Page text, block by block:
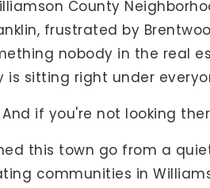
County
frustrated by
nobody in the real
sitting right under
if you're not looking
this town go from a
communities in